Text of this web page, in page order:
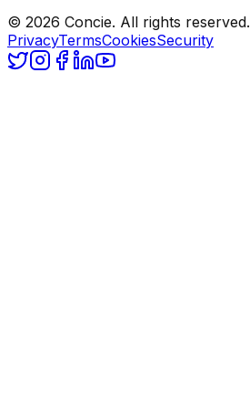
© 2026 Concie. All rights reserved.
PrivacyTermsCookiesSecurity